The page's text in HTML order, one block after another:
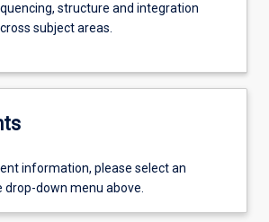
structure and integration
subject areas.
information, please select an
down menu above.